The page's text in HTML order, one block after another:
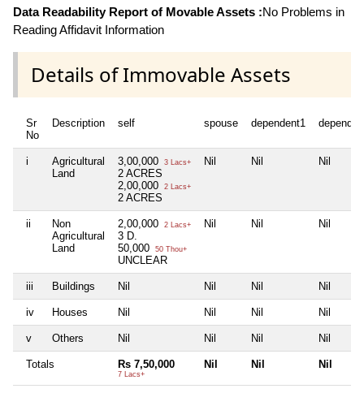
Data Readability Report of Movable Assets :No Problems in
Reading Affidavit Information
Details of Immovable Assets
Sr
No
Description self spouse dependent1
i
Agricultural
Land
3,00,000 3 Lacs+
2 ACRES
2,00,000
2 Lacs+
2 ACRES
Nil Nil Nil
ii
Non
Agricultural
Land
2,00,000 2 Lacs+
3 D.
50,000
50 Thou+
UNCLEAR
Nil Nil Nil
iii Buildings Nil Nil Nil Nil
iv Houses Nil Nil Nil Nil
v Others Nil Nil Nil Nil
Totals Rs 7,50,000
7 Lacs+
Nil Nil Nil